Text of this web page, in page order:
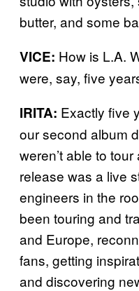
butter, and some
VICE: How is L.A.
were, say, five
IRITA: Exactly five
our second album
weren’t able to
release was a live
engineers in the
been touring and
and Europe,
fans, getting
and discovering